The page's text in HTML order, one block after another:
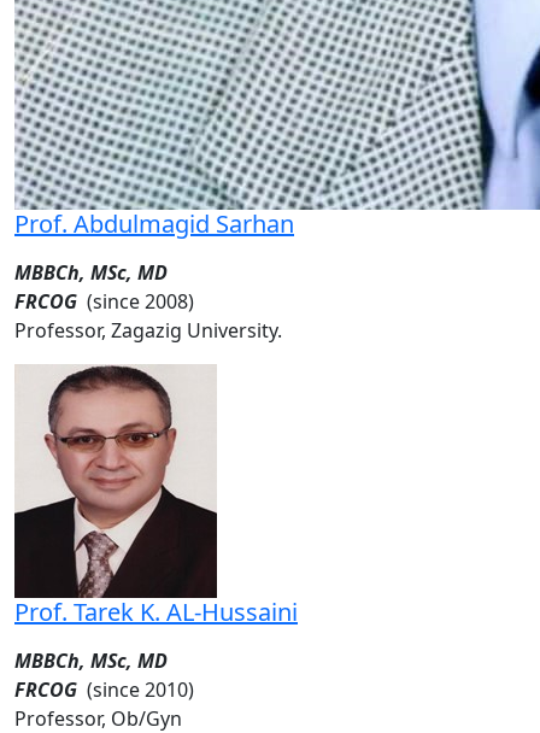
Prof. Abdulmagid Sarhan
MBBCh, MSc, MD
FRCOG (since 2008)
Professor, Zagazig University.
Prof. Tarek K. AL-Hussaini
MBBCh, MSc, MD
FRCOG (since 2010)
Professor, Ob/Gyn